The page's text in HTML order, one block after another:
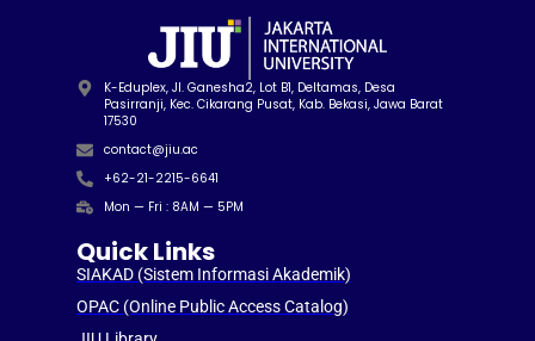
K-Eduplex, Jl. Ganesha2, Lot B1, Deltamas, Desa
Pasirranji, Kec. Cikarang Pusat, Kab. Bekasi, Jawa Barat
17530
contact@jiu.ac
+62-21-2215-6641
Mon — Fri : 8AM — 5PM
Quick Links
SIAKAD (Sistem Informasi Akademik)
OPAC (Online Public Access Catalog)